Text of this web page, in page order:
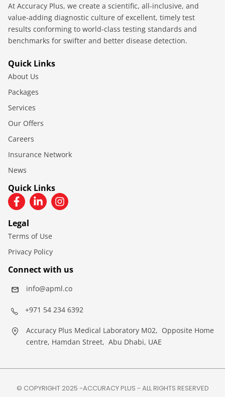
At Accuracy Plus, we create a scientific, all-inclusive, and
value-adding diagnostic culture of excellent, timely test
results conforming to world-class testing standards and
benchmarks for swifter and better disease detection.
Quick Links
About Us
Packages
Services
Our Offers
Careers
Insurance Network
News
Quick Links
Legal
Terms of Use
Privacy Policy
Connect with us
info@apml.co
+971 54 234 6392
Accuracy Plus Medical Laboratory M02, Opposite Home
centre, Hamdan Street, Abu Dhabi, UAE
© COPYRIGHT 2025 -ACCURACY PLUS - ALL RIGHTS RESERVED